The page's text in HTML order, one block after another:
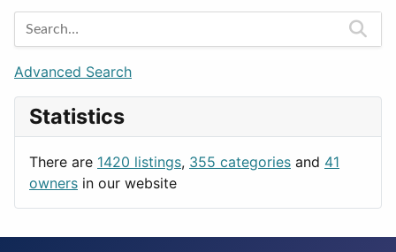
Entertainment
Games
Lifestyle
News & Weather
Productivity
Barcelona
Berlin
Budapest
London
Paris
Rome
Advanced Search
Statistics
There are 1420 listings, 355 categories and 41
owners in our website